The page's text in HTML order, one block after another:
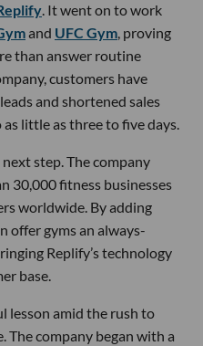
. It went on to work
and UFC Gym, proving
than answer routine
customers have
and shortened sales
little as three to five days.
step. The company
30,000 fitness businesses
worldwide. By adding
offer gyms an always-
Replify’s technology
base.
lesson amid the rush to
The company began with a